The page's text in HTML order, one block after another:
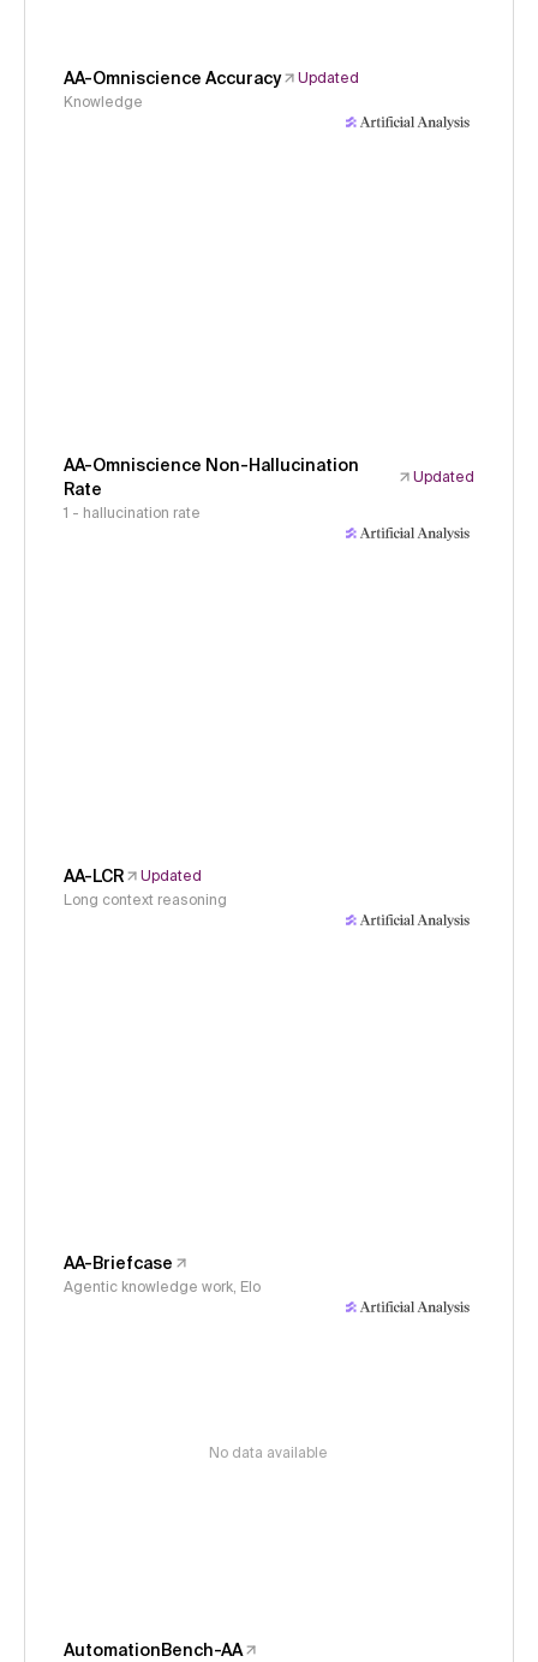
AA-Omniscience Accuracy
Updated
Knowledge
AA-Omniscience Non-Hallucination
Rate
Updated
1 - hallucination rate
AA-LCR
Updated
Long context reasoning
AA-Briefcase
Agentic knowledge work, Elo
No data available
AutomationBench-AA